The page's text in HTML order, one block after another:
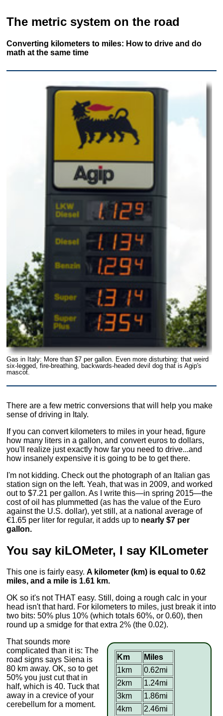
The metric system on the road
Converting kilometers to miles: How to drive and do
math at the same time
Gas in Italy: More than $7 per gallon. Even more disturbing: that weird
six-legged, fire-breathing, backwards-headed devil dog that is Agip's
mascot.
There are a few metric conversions that will help you make
sense of driving in Italy.
If you can convert kilometers to miles in your head, figure
how many liters in a gallon, and convert euros to dollars,
you'll realize just exactly how far you need to drive...and
how insanely expensive it is going to be to get there.
I'm not kidding. Check out the photograph of an Italian gas
station sign on the left. Yeah, that was in 2009, and worked
out to $7.21 per gallon. As I write this—in spring 2015—the
cost of oil has plummetted (as has the value of the Euro
against the U.S. dollar), yet still, at a national average of
€1.65 per liter for regular, it adds up to nearly $7 per
gallon.
You say kiLOMeter, I say KILometer
This one is fairly easy.A kilometer (km) is equal to 0.62
miles, and a mile is 1.61 km.
OK so it's not THAT easy. Still, doing a rough calc in your
head isn't that hard. For kilometers to miles, just break it into
two bits: 50% plus 10% (which totals 60%, or 0.60), then
round up a smidge for that extra 2% (the 0.02).
Km
Miles
1km
0.62mi
2km
1.24mi
3km
1.86mi
4km
2.46mi
That sounds more
complicated than it is: The
road signs says Siena is
80 km away. OK, so to get
50% you just cut that in
half, which is 40. Tuck that
away in a crevice of your
cerebellum for a moment.